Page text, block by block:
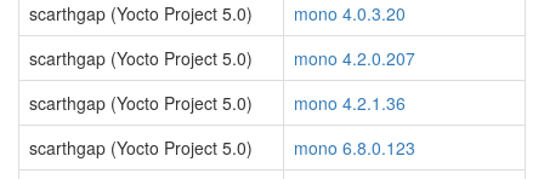
scarthgap (Yocto Project 5.0)
mono 4.0.3.20
scarthgap (Yocto Project 5.0)
mono 4.2.0.207
scarthgap (Yocto Project 5.0)
mono 4.2.1.36
scarthgap (Yocto Project 5.0)
mono 6.8.0.123